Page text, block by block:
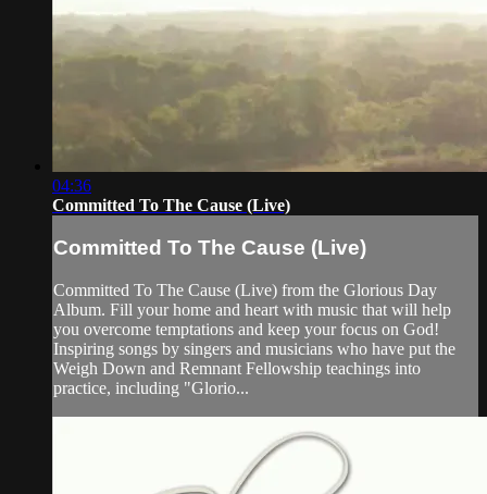
04:36
Committed To The Cause (Live)
Committed To The Cause (Live)
Committed To The Cause (Live) from the Glorious Day
Album. Fill your home and heart with music that will help
you overcome temptations and keep your focus on God!
Inspiring songs by singers and musicians who have put the
Weigh Down and Remnant Fellowship teachings into
practice, including "Glorio...